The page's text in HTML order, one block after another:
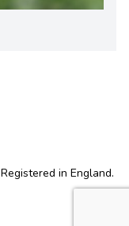
in England.